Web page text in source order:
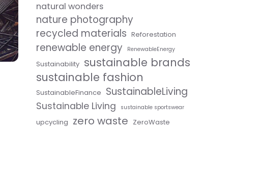
natural wonders
nature photography
recycled materials Reforestation
renewable energy RenewableEnergy
Sustainability sustainable brands
sustainable fashion
SustainableFinance SustainableLiving
Sustainable Living sustainable sportswear
upcycling zero waste ZeroWaste